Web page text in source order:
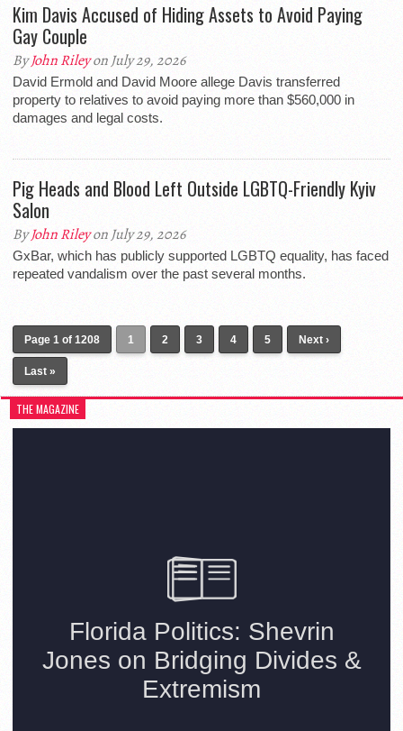
Kim Davis Accused of Hiding Assets to Avoid Paying
Gay Couple
ByJohn Rileyon July 29, 2026
David Ermold and David Moore allege Davis transferred
property to relatives to avoid paying more than $560,000 in
damages and legal costs.
Pig Heads and Blood Left Outside LGBTQ-Friendly Kyiv
Salon
ByJohn Rileyon July 29, 2026
GxBar, which has publicly supported LGBTQ equality, has faced
repeated vandalism over the past several months.
Page 1 of 1208 1 2 3 4 5 Next ›
Last »
THE MAGAZINE